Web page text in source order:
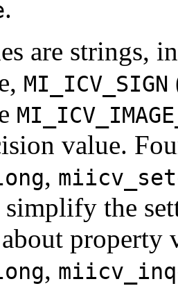
.
are strings,
MI_ICV_SIGN
value.
,
the
property
,